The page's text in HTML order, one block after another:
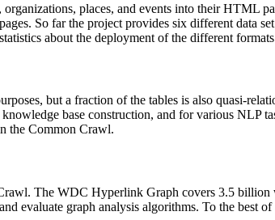
places, and events into their HTML
So far the project provides six different data
about the deployment of the different
but a fraction of the tables is also quasi-
base construction, and for various NLP
the Common Crawl.
The WDC Hyperlink Graph covers 3.5 billion
evaluate graph analysis algorithms. To the best